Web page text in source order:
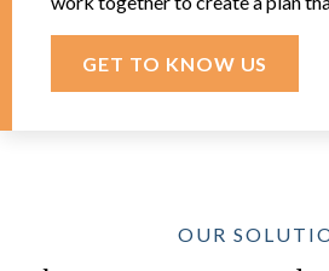
GET TO KNOW US
OUR